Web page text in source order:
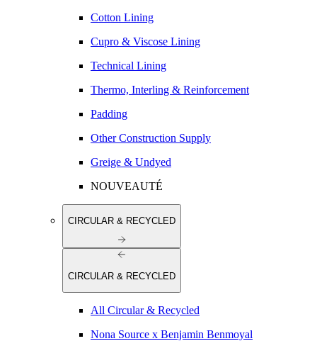
Cotton Lining
Cupro & Viscose Lining
Technical Lining
Thermo, Interling & Reinforcement
Padding
Other Construction Supply
Greige & Undyed
NOUVEAUTÉ
CIRCULAR & RECYCLED
CIRCULAR & RECYCLED
All Circular & Recycled
Nona Source x Benjamin Benmoyal